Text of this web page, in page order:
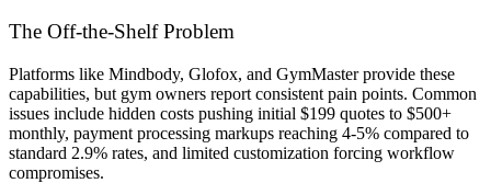
The Off-the-Shelf Problem
Platforms like Mindbody, Glofox, and GymMaster provide these
capabilities, but gym owners report consistent pain points. Common
issues include hidden costs pushing initial $199 quotes to $500+
monthly, payment processing markups reaching 4-5% compared to
standard 2.9% rates, and limited customization forcing workflow
compromises.